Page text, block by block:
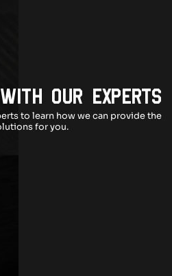
WITH OUR EXPERTS
to learn how we can provide the
for you.